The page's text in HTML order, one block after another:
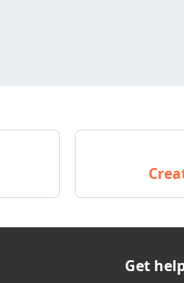
Get